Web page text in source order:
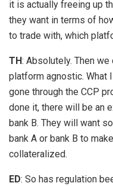
it is actually freeing up
they want in terms of
to trade with, which
TH: Absolutely. Then
platform agnostic. What
gone through the CCP
done it, there will be an
bank B. They will want
bank A or bank B to
collateralized.
ED: So has regulation